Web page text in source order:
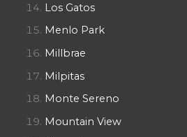
Los Gatos
Menlo Park
Millbrae
Milpitas
Monte Sereno
Mountain View